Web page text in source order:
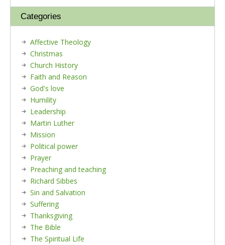
Categories
Affective Theology
Christmas
Church History
Faith and Reason
God's love
Humility
Leadership
Martin Luther
Mission
Political power
Prayer
Preaching and teaching
Richard Sibbes
Sin and Salvation
Suffering
Thanksgiving
The Bible
The Spiritual Life